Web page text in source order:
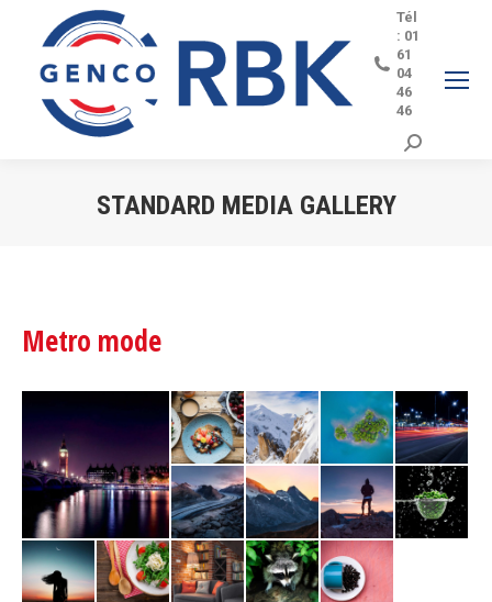
Tél
: 01
61
04
46
46
Search:
STANDARD MEDIA GALLERY
Metro mode